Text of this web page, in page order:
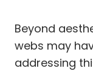
Beyond
webs may
addressing